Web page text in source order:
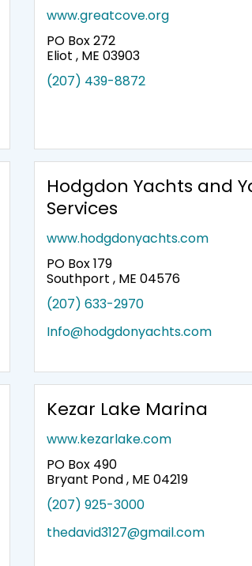
www.greatcove.org
PO Box 272
Eliot , ME 03903
(207) 439-8872
Hodgdon Yachts and
Services
www.hodgdonyachts.com
PO Box 179
Southport , ME 04576
(207) 633-2970
Info@hodgdonyachts.com
Kezar Lake Marina
www.kezarlake.com
PO Box 490
Bryant Pond , ME 04219
(207) 925-3000
thedavid3127@gmail.com